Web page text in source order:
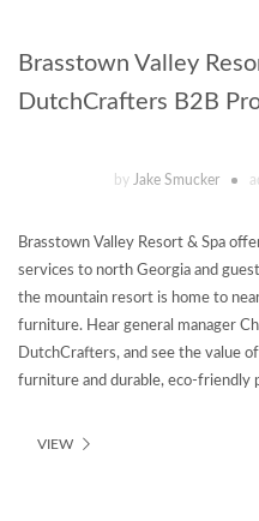
Brasstown Valley
DutchCrafters B2B
by Jake Smucker
Brasstown Valley Resort & Spa
services to north Georgia and
the mountain resort is home to
furniture. Hear general manager
DutchCrafters, and see the value
furniture and durable, eco-friendly
VIEW